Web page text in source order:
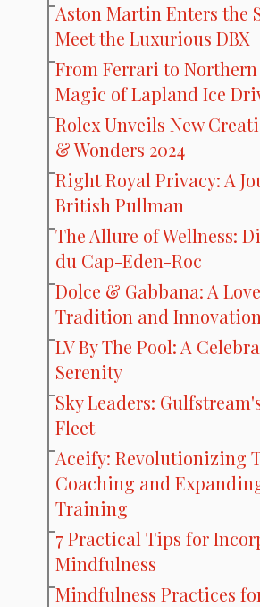
Aston Martin Enters the
Meet the Luxurious DBX
From Ferrari to
Magic of Lapland Ice
Rolex Unveils New
& Wonders 2024
Right Royal Privacy: A
British Pullman
The Allure of Wellness:
du Cap-Eden-Roc
Dolce & Gabbana: A
Tradition and Innovation
LV By The Pool: A
Serenity
Sky Leaders:
Fleet
Aceify: Revolutionizing
Coaching and
Training
7 Practical Tips for
Mindfulness
Mindfulness Practices